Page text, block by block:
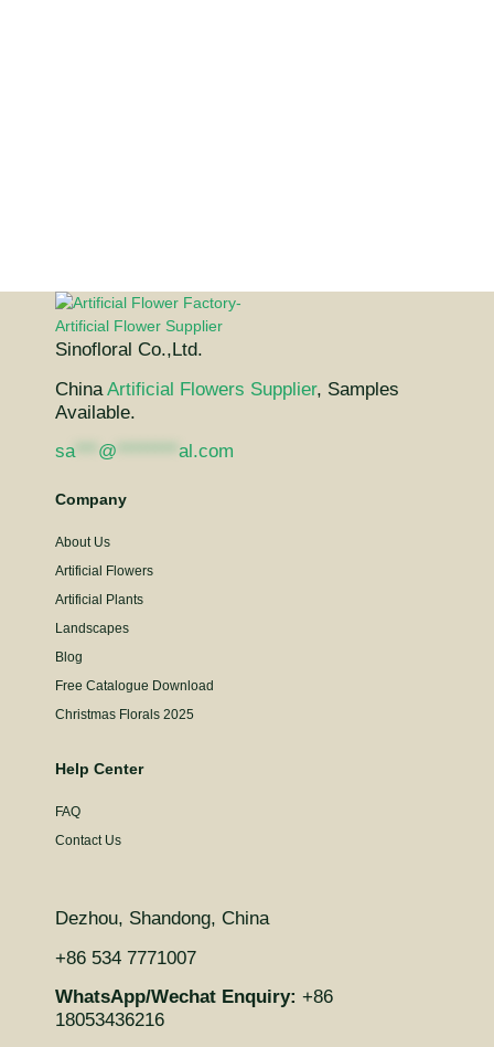
Sinofloral Co.,Ltd.
China Artificial Flowers Supplier, Samples
Available.
sa*** @ al.com
Company
About Us
Artificial Flowers
Artificial Plants
Landscapes
Blog
Free Catalogue Download
Christmas Florals 2025
Help Center
FAQ
Contact Us
Dezhou, Shandong, China
+86 534 7771007
WhatsApp/Wechat Enquiry: +86
18053436216